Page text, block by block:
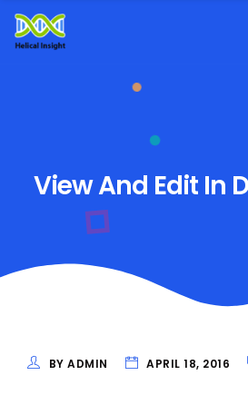
View And Edit In
BY ADMIN APRIL 18, 2016